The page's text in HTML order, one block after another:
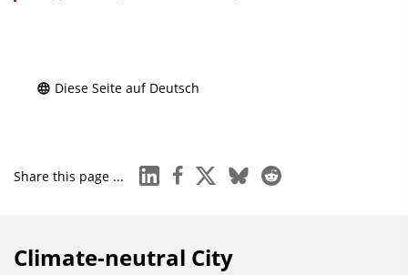
Diese Seite auf Deutsch
Share this page ... linkedinfacebook
x blueskyreddit
Climate-neutral City